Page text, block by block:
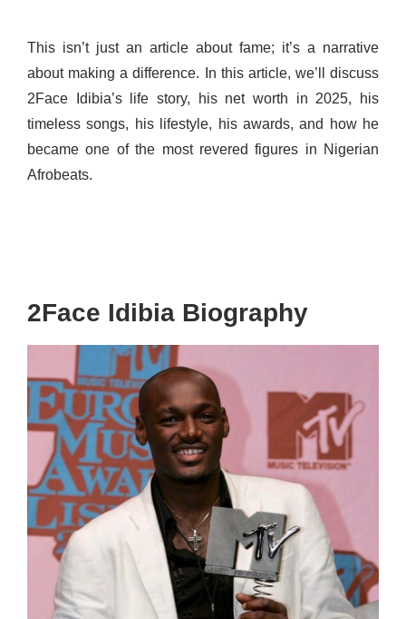
This isn’t just an article about fame; it’s a narrative
about making a difference. In this article, we’ll discuss
2Face Idibia’s life story, his net worth in 2025, his
timeless songs, his lifestyle, his awards, and how he
became one of the most revered figures in Nigerian
Afrobeats.
2Face Idibia Biography